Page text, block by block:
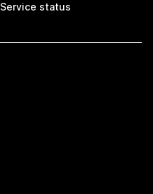
Service status